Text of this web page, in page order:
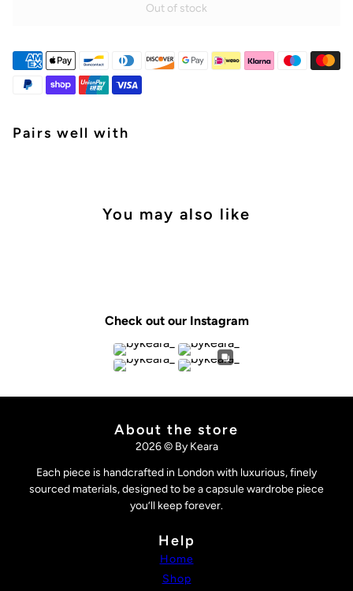
Out of stock
Pairs well with
You may also like
Check out our Instagram
About the store
2026 © By Keara
Each piece is handcrafted in London with luxurious, finely
sourced materials, designed to be a capsule wardrobe piece
you’ll keep forever.
Help
Home
Shop